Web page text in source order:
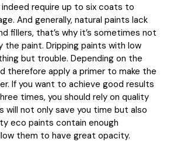
require up to six coats to
And generally, natural paints lack
fillers, that’s why it’s sometimes not
the paint. Dripping paints with low
but trouble. Depending on the
therefore apply a primer to make the
If you want to achieve good results
times, you should rely on quality
will not only save you time but also
eco paints contain enough
them to have great opacity.